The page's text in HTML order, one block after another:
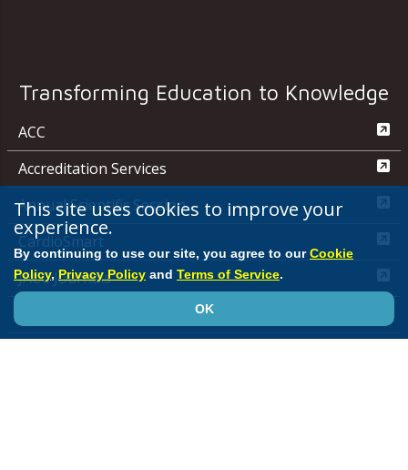
Transforming Education to Knowledge
ACC
Accreditation Services
Annual Scientific Session
CardioSmart
JACC Journals
This site uses cookies to improve your
experience.
By continuing to use our site, you agree to ourCookie
Policy, Privacy Policy and Terms of Service.
OK